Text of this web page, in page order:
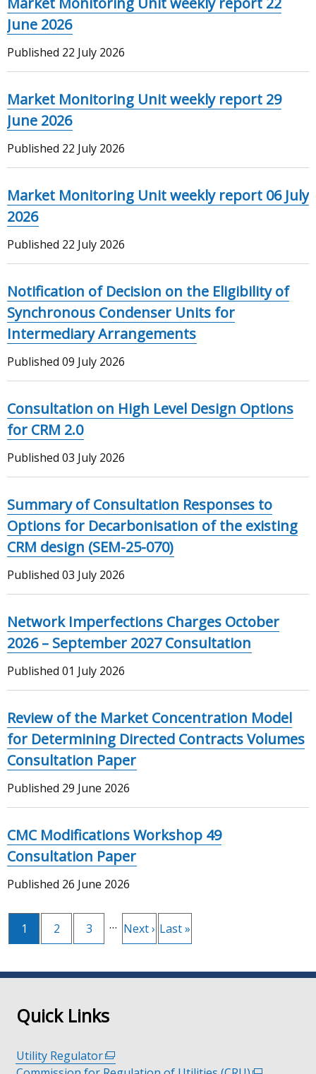
June 2026
Published 22 July 2026
Market Monitoring Unit weekly report 29
June 2026
Published 22 July 2026
Market Monitoring Unit weekly report 06 July
2026
Published 22 July 2026
Notification of Decision on the Eligibility of
Synchronous Condenser Units for
Intermediary Arrangements
Published 09 July 2026
Consultation on High Level Design Options
for CRM 2.0
Published 03 July 2026
Summary of Consultation Responses to
Options for Decarbonisation of the existing
CRM design (SEM-25-070)
Published 03 July 2026
Network Imperfections Charges October
2026 – September 2027 Consultation
Published 01 July 2026
Review of the Market Concentration Model
for Determining Directed Contracts Volumes
Consultation Paper
Published 29 June 2026
CMC Modifications Workshop 49
Consultation Paper
Published 26 June 2026
Pagination
Current
1 Page
2 Page
3 … Next
Next › Last
Last »
Quick Links
Utility Regulator(external